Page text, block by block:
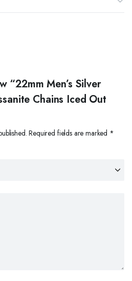
“22mm Men’s Silver
Chains Iced Out
Required fields are marked *